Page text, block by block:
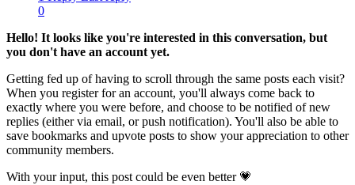
0
Hello! It looks like you're interested in this conversation, but
you don't have an account yet.
Getting fed up of having to scroll through the same posts each visit?
When you register for an account, you'll always come back to
exactly where you were before, and choose to be notified of new
replies (either via email, or push notification). You'll also be able to
save bookmarks and upvote posts to show your appreciation to other
community members.
With your input, this post could be even better 💗